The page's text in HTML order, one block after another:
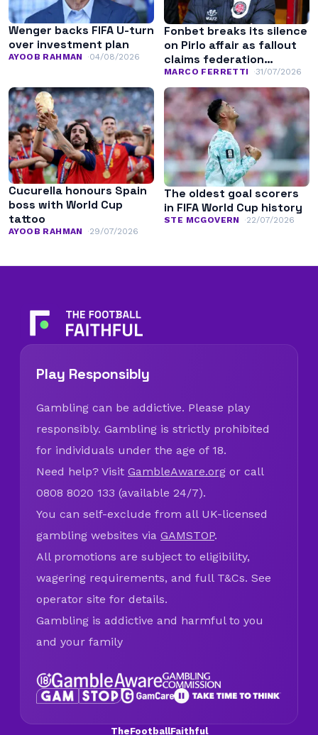
Wenger backs FIFA U-turn
over investment plan
AYOOB RAHMAN 04/08/2026
Fonbet breaks its silence
on Pirlo affair as fallout
claims federation
leadership
MARCO FERRETTI 31/07/2026
Cucurella honours Spain
boss with World Cup
tattoo
AYOOB RAHMAN 29/07/2026
The oldest goal scorers
in FIFA World Cup history
STE MCGOVERN 22/07/2026
Play Responsibly
Gambling can be addictive. Please play
responsibly. Gambling is strictly prohibited
for individuals under the age of 18.
Need help? Visit GambleAware.org or call
0808 8020 133 (available 24/7).
You can self-exclude from all UK-licensed
gambling websites via GAMSTOP.
All promotions are subject to eligibility,
wagering requirements, and full T&Cs. See
operator site for details.
Gambling is addictive and harmful to you
and your family
TheFootballFaithful